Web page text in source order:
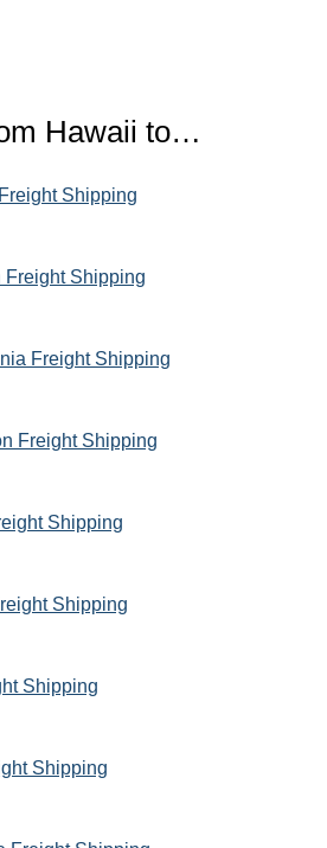
Hawaii to…
Shipping
Freight Shipping
Freight Shipping
Freight Shipping
Shipping
Shipping
Shipping
Shipping